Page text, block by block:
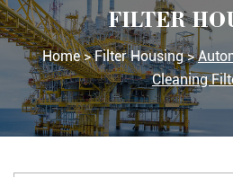
FILTER
Home > Filter Housing >
Cleaning